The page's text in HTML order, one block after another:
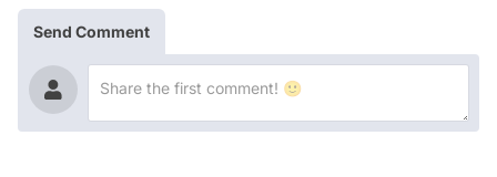
Send Comment